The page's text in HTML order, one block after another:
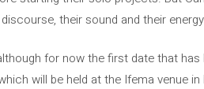
their sound and their
for now the first date that
will be held at the Ifema venue in